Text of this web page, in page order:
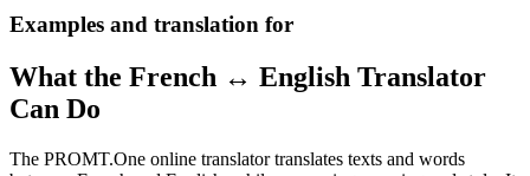
Examples and translation for
What the French ↔ English Translator
Can Do
The PROMT.One online translator translates texts and words